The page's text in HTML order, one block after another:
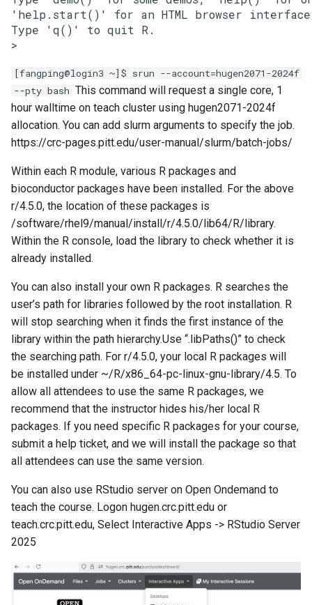
'help.start()' for an HTML browser
Type 'q()' to quit R.
>
[fangping@login3 ~]$ srun --account=hugen2071-2024f
--pty bash This command will request a single core, 1
hour walltime on teach cluster using hugen2071-2024f
allocation. You can add slurm arguments to specify the job.
https://crc-pages.pitt.edu/user-manual/slurm/batch-jobs/
Within each R module, various R packages and
bioconductor packages have been installed. For the above
r/4.5.0, the location of these packages is
/software/rhel9/manual/install/r/4.5.0/lib64/R/library.
Within the R console, load the library to check whether it is
already installed.
You can also install your own R packages. R searches the
user’s path for libraries followed by the root installation. R
will stop searching when it finds the first instance of the
library within the path hierarchy.Use “.libPaths()” to check
the searching path. For r/4.5.0, your local R packages will
be installed under ~/R/x86_64-pc-linux-gnu-library/4.5. To
allow all attendees to use the same R packages, we
recommend that the instructor hides his/her local R
packages. If you need specific R packages for your course,
submit a help ticket, and we will install the package so that
all attendees can use the same version.
You can also use RStudio server on Open Ondemand to
teach the course. Logon hugen.crc.pitt.edu or
teach.crc.pitt.edu, Select Interactive Apps -> RStudio Server
2025